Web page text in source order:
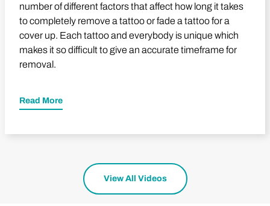
number of different factors that affect how long it takes
to completely remove a tattoo or fade a tattoo for a
cover up. Each tattoo and everybody is unique which
makes it so difficult to give an accurate timeframe for
removal.
Read More
View All Videos